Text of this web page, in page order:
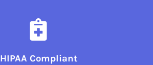
HIPAA Compliant